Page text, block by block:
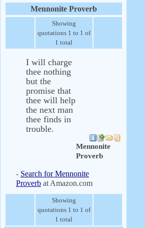
Mennonite Proverb
Showing
quotations 1 to 1 of
1 total
I will charge
thee nothing
but the
promise that
thee will help
the next man
thee finds in
trouble.
Mennonite
Proverb
- Search for Mennonite
Proverb at Amazon.com
Showing
quotations 1 to 1 of
1 total